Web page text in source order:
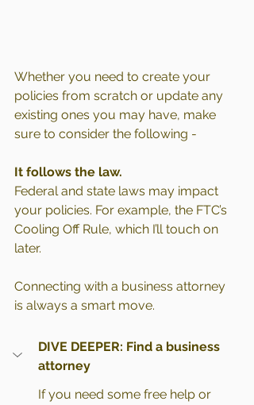
Whether you need to create your
policies from scratch or update any
existing ones you may have, make
sure to consider the following -
It follows the law.
Federal and state laws may impact
your policies. For example, the FTC’s
Cooling Off Rule, which I’ll touch on
later.
Connecting with a business attorney
is always a smart move.
DIVE DEEPER: Find a business
attorney
If you need some free help or